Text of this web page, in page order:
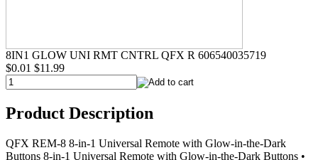
8IN1 GLOW UNI RMT CNTRL QFX R 606540035719
$0.01 $11.99
Product Description
QFX REM-8 8-in-1 Universal Remote with Glow-in-the-Dark
Buttons 8-in-1 Universal Remote with Glow-in-the-Dark Buttons •